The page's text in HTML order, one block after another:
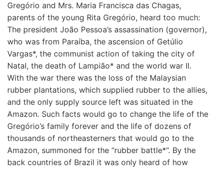
Gregório and Mrs. Maria Francisca das Chagas,
parents of the young Rita Gregório, heard too much:
The president João Pessoa’s assassination (governor),
who was from Paraíba, the ascension of Getúlio
Vargas*, the communist action of taking the city of
Natal, the death of Lampião* and the world war II.
With the war there was the loss of the Malaysian
rubber plantations, which supplied rubber to the allies,
and the only supply source left was situated in the
Amazon. Such facts would go to change the life of the
Gregório’s family forever and the life of dozens of
thousands of northeasterners that would go to the
Amazon, summoned for the “rubber battle*”. By the
back countries of Brazil it was only heard of how